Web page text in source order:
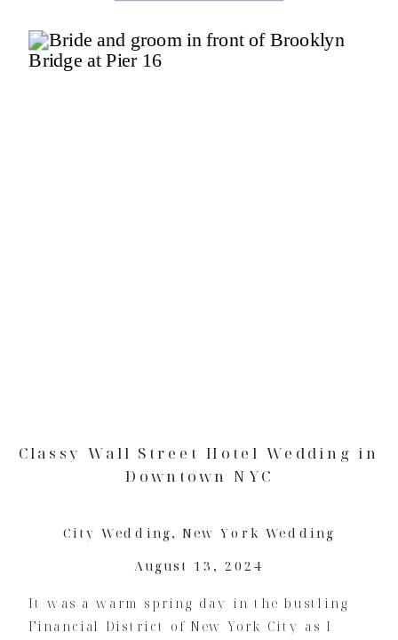
It was a warm spring day in the bustling
Financial District of New York City as I
City Wedding,New York Wedding
August 13, 2024
Classy Wall Street Hotel Wedding in
Downtown NYC